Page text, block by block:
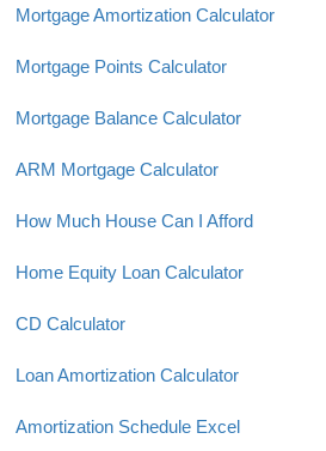
Mortgage Amortization Calculator
Mortgage Points Calculator
Mortgage Balance Calculator
ARM Mortgage Calculator
How Much House Can I Afford
Home Equity Loan Calculator
CD Calculator
Loan Amortization Calculator
Amortization Schedule Excel